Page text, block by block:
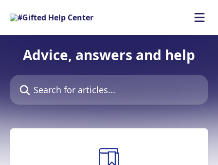
Advice, answers and help
Search for articles...